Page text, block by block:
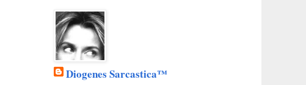
Diogenes Sarcastica™